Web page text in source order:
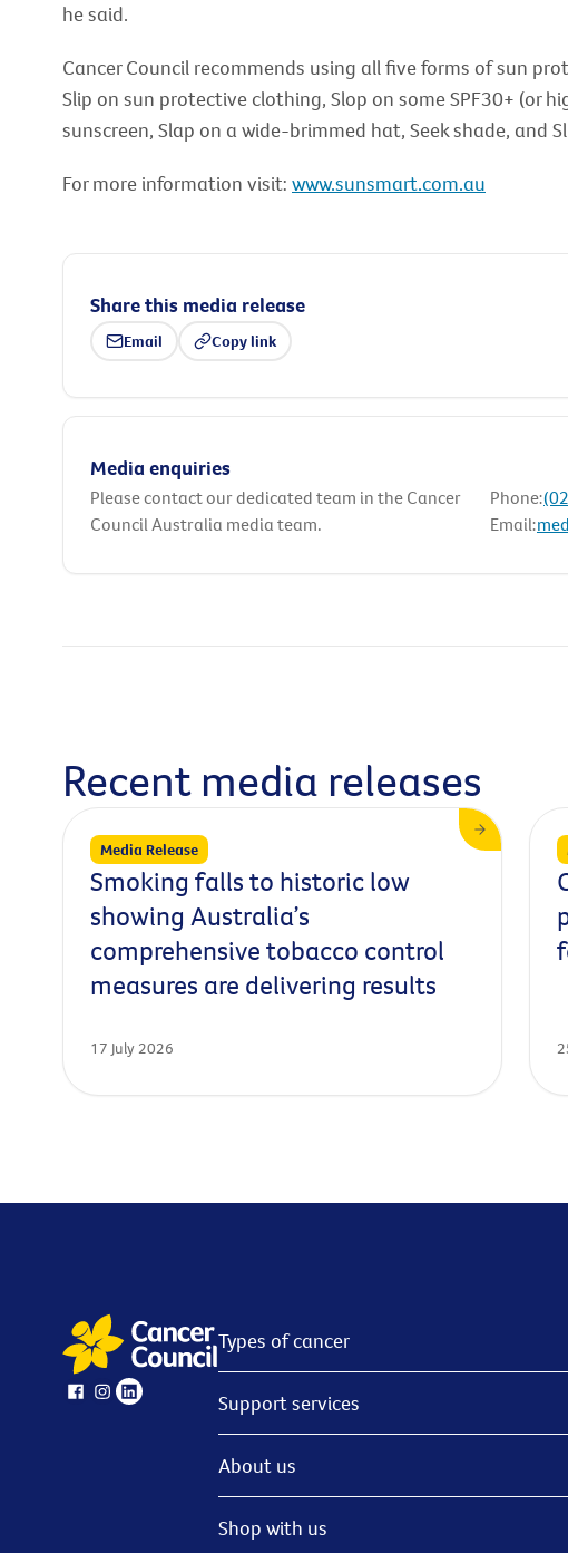
he said.
Cancer Council recommends using all five forms of sun
Slip on sun protective clothing, Slop on some SPF30+ (or
sunscreen, Slap on a wide-brimmed hat, Seek shade, and
For more information visit: www.sunsmart.com.au
Share this media release
Email Copy link
Media enquiries
Please contact our dedicated team in the Cancer
Council Australia media team.
Phone:
Email:
Recent media releases
Media Release
Smoking falls to historic low
showing Australia’s
comprehensive tobacco control
measures are delivering results
17 July 2026
Types of cancer
Support services
About us
Shop with us